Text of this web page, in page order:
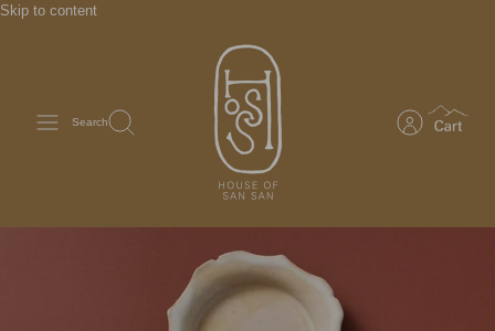
Skip to content
Search